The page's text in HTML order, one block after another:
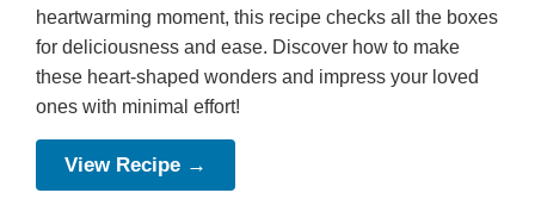
heartwarming moment, this recipe checks all the boxes
for deliciousness and ease. Discover how to make
these heart-shaped wonders and impress your loved
ones with minimal effort!
View Recipe →